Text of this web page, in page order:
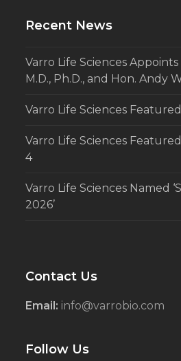
Recent News
Varro Life Sciences
M.D., Ph.D., and Hon. Andy
Varro Life Sciences
Varro Life Sciences
4
Varro Life Sciences Named
2026’
Contact Us
Email: info@varrobio.com
Follow Us